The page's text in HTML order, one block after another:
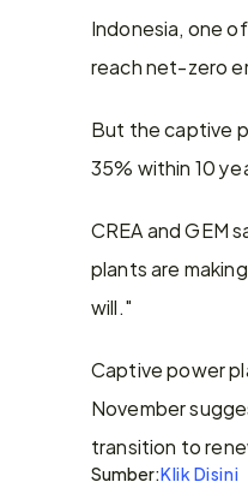
Indonesia, one
reach net-zero
But the captive
35% within 10
CREA and GEM
plants are
will."
Captive power
November
transition to
Sumber:Klik Disini